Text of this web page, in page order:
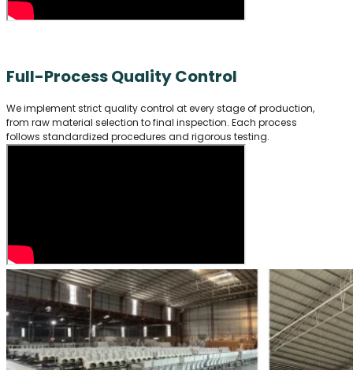
Full-Process Quality Control
We implement strict quality control at every stage of production,
from raw material selection to final inspection. Each process
follows standardized procedures and rigorous testing.